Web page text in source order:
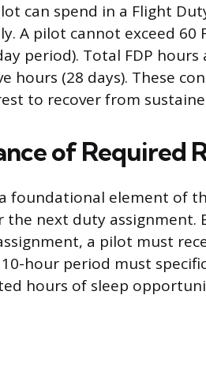
can spend in a Flight
A pilot cannot exceed 60
period). Total FDP
hours (28 days). These
to recover from
of Required
foundational element of
the next duty assignment.
a pilot must
hour period must
hours of sleep